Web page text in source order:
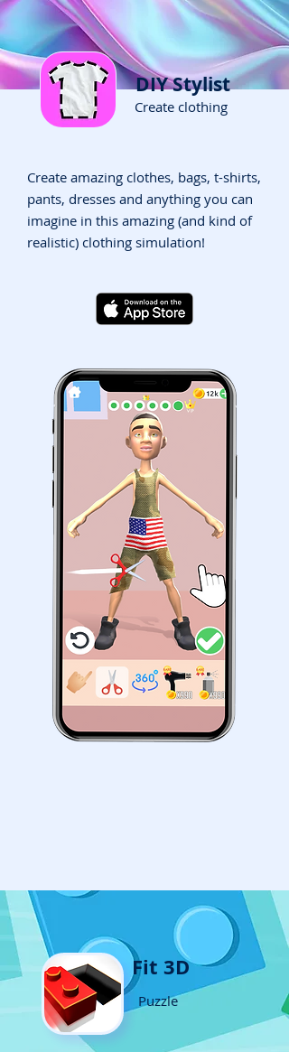
DIY Stylist
Create clothing
Create amazing clothes, bags, t-shirts,
pants, dresses and anything you can
imagine in this amazing (and kind of
realistic) clothing simulation!
Fit 3D
Puzzle